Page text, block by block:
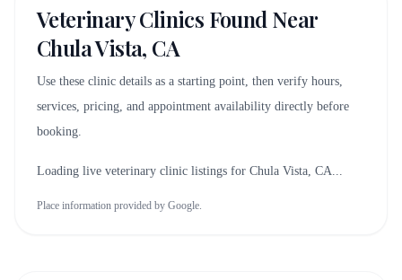
Veterinary Clinics Found Near
Chula Vista, CA
Use these clinic details as a starting point, then verify hours,
services, pricing, and appointment availability directly before
booking.
Loading live veterinary clinic listings for Chula Vista, CA...
Place information provided by Google.